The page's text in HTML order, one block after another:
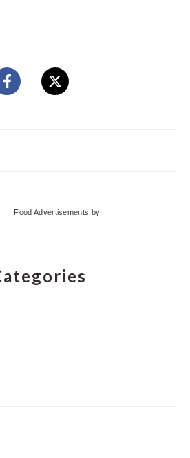
Food Advertisements by